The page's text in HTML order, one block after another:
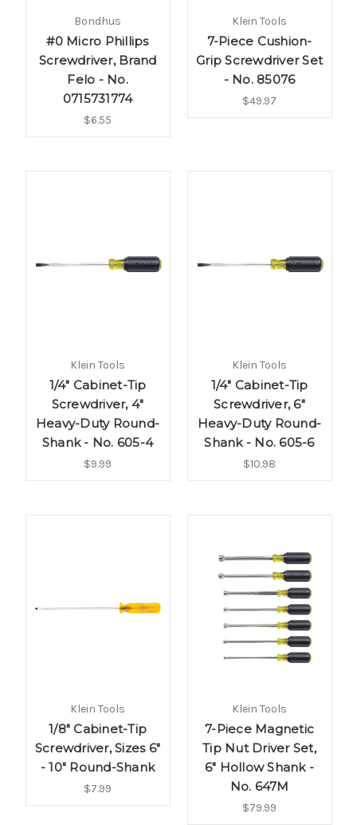
Bondhus
#0 Micro Phillips
Screwdriver, Brand
Felo - No.
0715731774
$6.55
Klein Tools
7-Piece Cushion-
Grip Screwdriver Set
- No. 85076
$49.97
Klein Tools
1/4" Cabinet-Tip
Screwdriver, 4"
Heavy-Duty Round-
Shank - No. 605-4
$9.99
Klein Tools
1/4" Cabinet-Tip
Screwdriver, 6"
Heavy-Duty Round-
Shank - No. 605-6
$10.98
Klein Tools
1/8" Cabinet-Tip
Screwdriver, Sizes 6"
- 10" Round-Shank
$7.99
Klein Tools
7-Piece Magnetic
Tip Nut Driver Set,
6" Hollow Shank -
No. 647M
$79.99